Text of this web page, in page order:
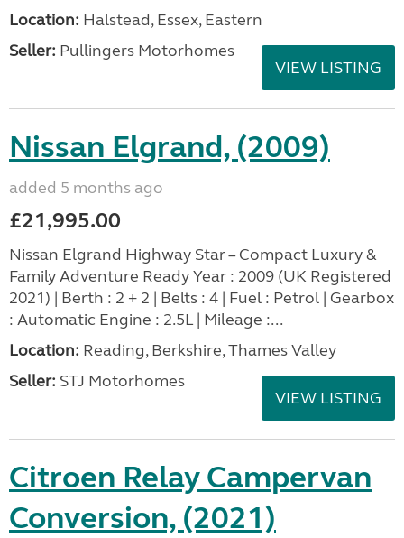
Location: Halstead, Essex, Eastern
Seller: Pullingers Motorhomes
VIEW LISTING
Nissan Elgrand, (2009)
added 5 months ago
£21,995.00
Nissan Elgrand Highway Star – Compact Luxury &
Family Adventure Ready Year : 2009 (UK Registered
2021) | Berth : 2 + 2 | Belts : 4 | Fuel : Petrol | Gearbox
: Automatic Engine : 2.5L | Mileage :...
Location: Reading, Berkshire, Thames Valley
Seller: STJ Motorhomes
VIEW LISTING
Citroen Relay Campervan
Conversion, (2021)